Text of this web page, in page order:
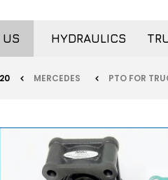
HYDRAULICS
US
PTO FOR